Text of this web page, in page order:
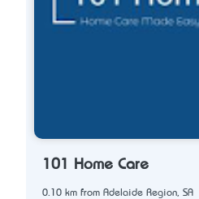
101 Home Care
0.10 km from Adelaide Region, SA